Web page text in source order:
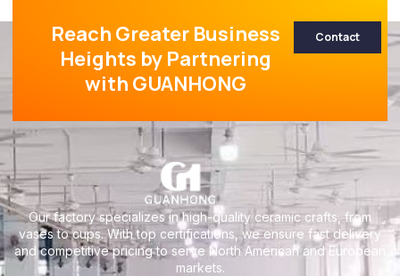
Reach Greater Business
Heights by Partnering
with GUANHONG
Contact
Our factory specializes in high-quality ceramic crafts, from
vases to cups. With top certifications, we ensure fast delivery
and competitive pricing to serve North American and European
markets.